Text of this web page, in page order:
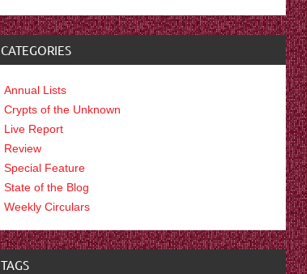
CATEGORIES
Annual Lists
Crypts of the Unknown
Live Report
Review
Special Feature
State of the Blog
Weekly Circulars
TAGS